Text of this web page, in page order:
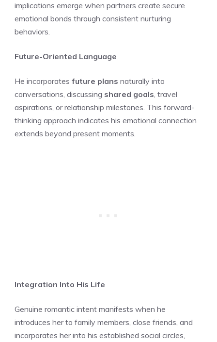
implications emerge when partners create secure
emotional bonds through consistent nurturing
behaviors.
Future-Oriented Language
He incorporates future plans naturally into
conversations, discussing shared goals, travel
aspirations, or relationship milestones. This forward-
thinking approach indicates his emotional connection
extends beyond present moments.
Integration Into His Life
Genuine romantic intent manifests when he
introduces her to family members, close friends, and
incorporates her into his established social circles,